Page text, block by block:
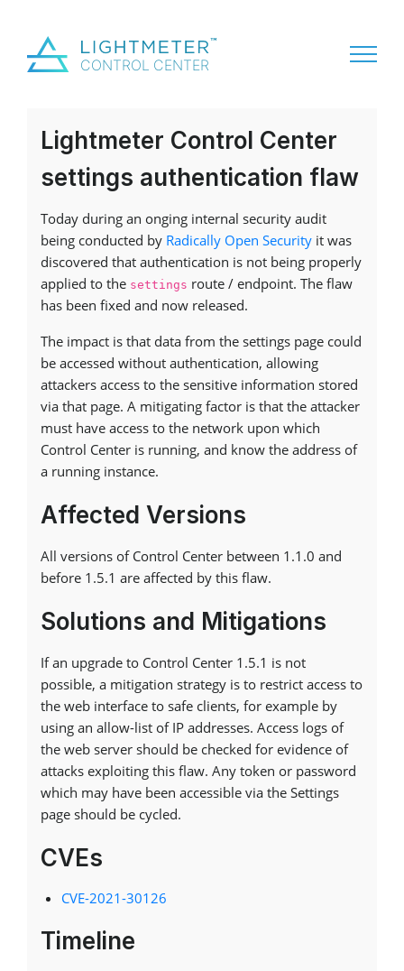
Lightmeter Control Center
settings authentication flaw
Today during an onging internal security audit
being conducted by Radically Open Security it was
discovered that authentication is not being properly
applied to the settings route / endpoint. The flaw
has been fixed and now released.
The impact is that data from the settings page could
be accessed without authentication, allowing
attackers access to the sensitive information stored
via that page. A mitigating factor is that the attacker
must have access to the network upon which
Control Center is running, and know the address of
a running instance.
Affected Versions
All versions of Control Center between 1.1.0 and
before 1.5.1 are affected by this flaw.
Solutions and Mitigations
If an upgrade to Control Center 1.5.1 is not
possible, a mitigation strategy is to restrict access to
the web interface to safe clients, for example by
using an allow-list of IP addresses. Access logs of
the web server should be checked for evidence of
attacks exploiting this flaw. Any token or password
which may have been accessible via the Settings
page should be cycled.
CVEs
CVE-2021-30126
Timeline